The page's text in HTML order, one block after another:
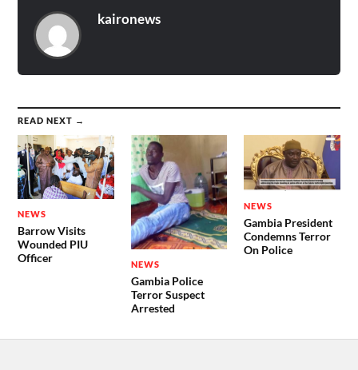
kaironews
READ NEXT →
NEWS
Barrow Visits
Wounded PIU
Officer
NEWS
Gambia Police
Terror Suspect
Arrested
NEWS
Gambia President
Condemns Terror
On Police